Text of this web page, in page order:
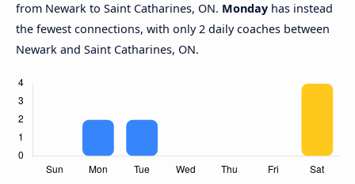
from Newark to Saint Catharines, ON. Monday has instead
the fewest connections, with only 2 daily coaches between
Newark and Saint Catharines, ON.